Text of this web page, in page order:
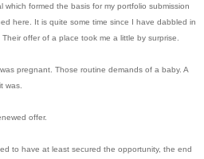
which formed the basis for my portfolio submission
here. It is quite some time since I have dabbled in
offer of a place took me a little by surprise.
pregnant. Those routine demands of a baby. A
was.
offer.
to have at least secured the opportunity, the end